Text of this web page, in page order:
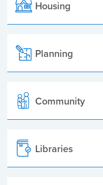
Housing
Planning
Community
Libraries